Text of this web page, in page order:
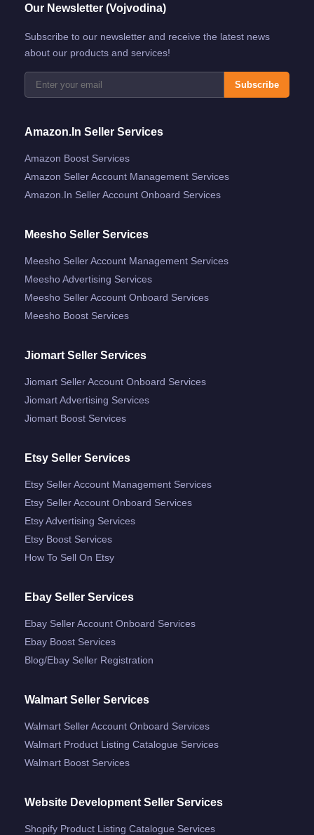
Our Newsletter (Vojvodina)
Subscribe to our newsletter and receive the latest news
about our products and services!
Subscribe
Amazon.in Seller Services
Amazon Boost Services
Amazon Seller Account Management Services
Amazon.in Seller Account Onboard Services
Meesho Seller Services
Meesho Seller Account Management Services
Meesho Advertising Services
Meesho Seller Account Onboard Services
Meesho Boost Services
Jiomart Seller Services
Jiomart Seller Account Onboard Services
Jiomart Advertising Services
Jiomart Boost Services
Etsy Seller Services
Etsy Seller Account Management Services
Etsy Seller Account Onboard Services
Etsy Advertising Services
Etsy Boost Services
How To Sell On Etsy
Ebay Seller Services
Ebay Seller Account Onboard Services
Ebay Boost Services
Blog/ebay Seller Registration
Walmart Seller Services
Walmart Seller Account Onboard Services
Walmart Product Listing Catalogue Services
Walmart Boost Services
Website Development Seller Services
Shopify Product Listing Catalogue Services